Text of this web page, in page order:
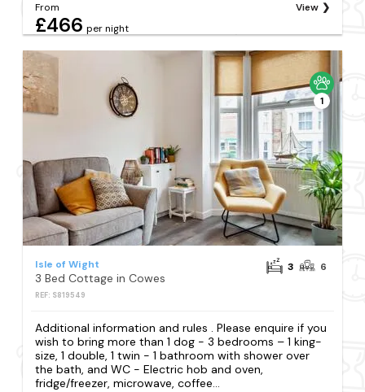
From
£466 per night
View
1
Isle of Wight
3 Bed Cottage in Cowes
REF: S819549
3 6
Additional information and rules . Please enquire if you
wish to bring more than 1 dog - 3 bedrooms – 1 king-
size, 1 double, 1 twin - 1 bathroom with shower over
the bath, and WC - Electric hob and oven,
fridge/freezer, microwave, coffee...